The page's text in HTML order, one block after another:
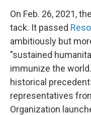
On Feb. 26, 2021,
tack. It passed
ambitiously but
"sustained
immunize the
historical
representatives
Organization